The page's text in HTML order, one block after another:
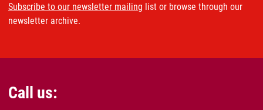
Subscribe to our newsletter mailing list or browse through our
newsletter archive.
Call us: